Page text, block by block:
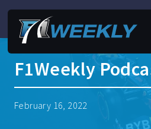
F1Weekly
February 16, 2022